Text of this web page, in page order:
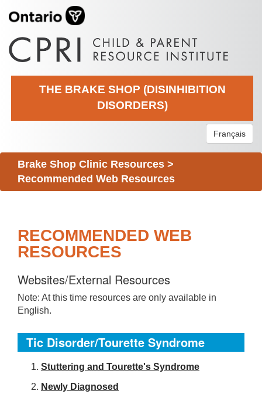
THE BRAKE SHOP (DISINHIBITION
DISORDERS)
Français
Brake Shop Clinic Resources >
Recommended Web Resources
RECOMMENDED WEB
RESOURCES
Websites/External Resources
Note: At this time resources are only available in
English.
Tic Disorder/Tourette Syndrome
Stuttering and Tourette's Syndrome
Newly Diagnosed